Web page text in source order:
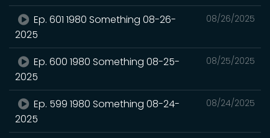
08/26/2025
Ep. 601 1980 Something 08-26-
2025
08/25/2025
Ep. 600 1980 Something 08-25-
2025
08/24/2025
Ep. 599 1980 Something 08-24-
2025